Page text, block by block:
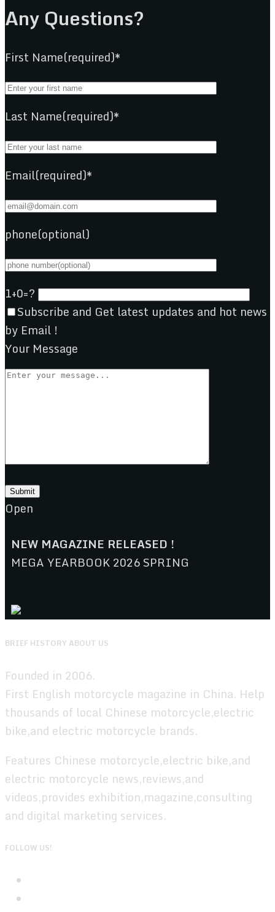
Any Questions?
First Name(required)*
Last Name(required)*
Email(required)*
phone(optional)
1+0=?
Subscribe and Get latest updates and hot news
by Email !
Your Message
Open
NEW MAGAZINE RELEASED !
MEGA YEARBOOK 2026 SPRING
BRIEF HISTORY ABOUT US
Founded in 2006.
First English motorcycle magazine in China. Help
thousands of local Chinese motorcycle,electric
bike,and electric motorcycle brands.
Features Chinese motorcycle,electric bike,and
electric motorcycle news,reviews,and
videos,provides exhibition,magazine,consulting
and digital marketing services.
FOLLOW US!